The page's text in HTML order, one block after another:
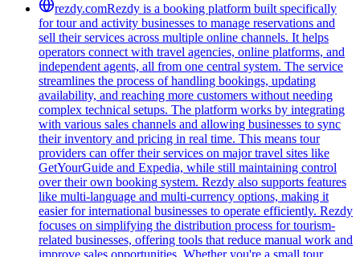
rezdy.comRezdy is a booking platform built specifically
for tour and activity businesses to manage reservations and
sell their services across multiple online channels. It helps
operators connect with travel agencies, online platforms, and
independent agents, all from one central system. The service
streamlines the process of handling bookings, updating
availability, and reaching more customers without needing
complex technical setups. The platform works by integrating
with various sales channels and allowing businesses to sync
their inventory and pricing in real time. This means tour
providers can offer their services on major travel sites like
GetYourGuide and Expedia, while still maintaining control
over their own booking system. Rezdy also supports features
like multi-language and multi-currency options, making it
easier for international businesses to operate efficiently. Rezdy
focuses on simplifying the distribution process for tourism-
related businesses, offering tools that reduce manual work and
improve sales opportunities. Whether you're a small tour